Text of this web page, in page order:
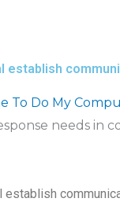
establish
To Do My
needs in
establish